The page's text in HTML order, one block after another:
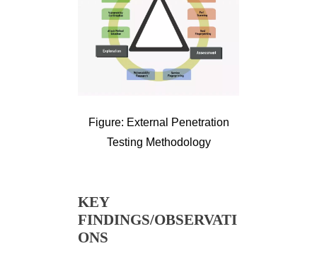
Figure: External Penetration
Testing Methodology
KEY
FINDINGS/OBSERVATI
ONS